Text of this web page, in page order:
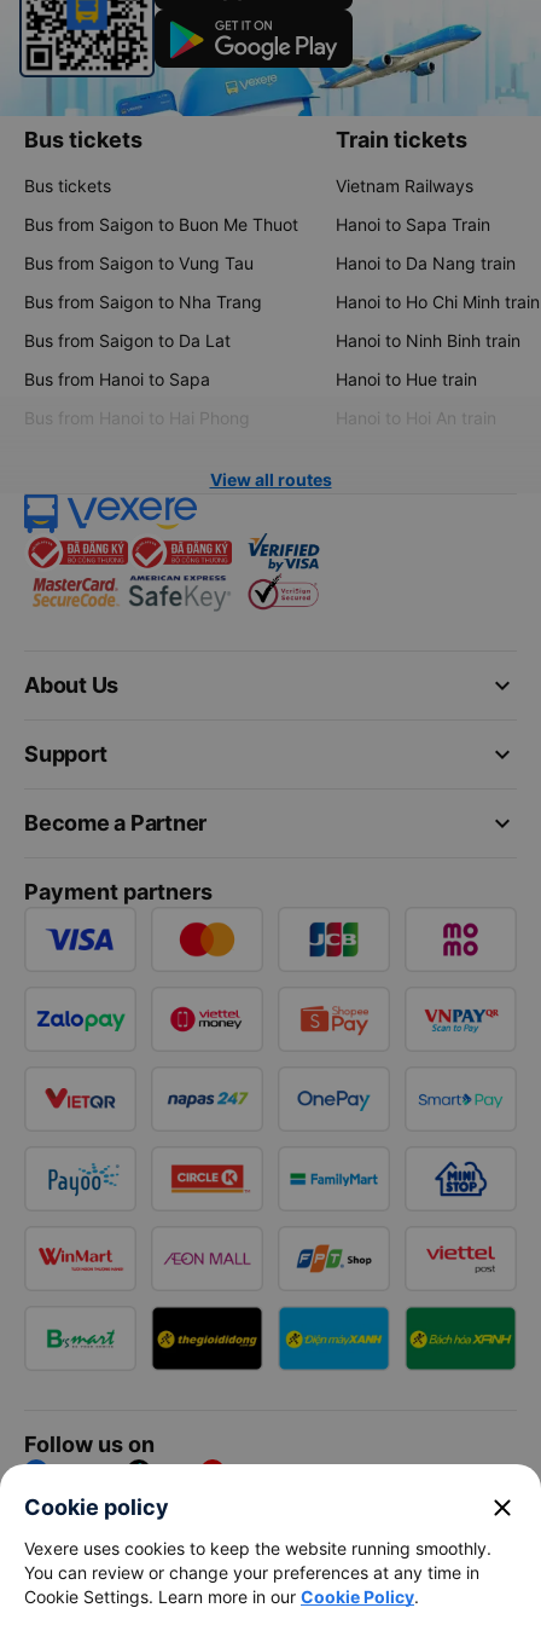
Bus tickets
Bus tickets
Bus from Saigon to Buon Me Thuot
Bus from Saigon to Vung Tau
Bus from Saigon to Nha Trang
Bus from Saigon to Da Lat
Bus from Hanoi to Sapa
Bus from Hanoi to Hai Phong
Train tickets
Vietnam Railways
Hanoi to Sapa Train
Hanoi to Da Nang train
Hanoi to Ho Chi Minh train
Hanoi to Ninh Binh train
Hanoi to Hue train
Hanoi to Hoi An train
View all routes
keyboard_arrow_down
About Us
keyboard_arrow_down
Support
keyboard_arrow_down
Become a Partner
Payment partners
Follow us on
Facebook Tiktok Youtube
Vexere Services Trading Company Limited
Registered address: 8C Chu Đong Tu, Tan Son Nhat Ward, Ho
Chi Minh City, Vietnam
Cookie policy close
Vexere uses cookies to keep the website running smoothly.
You can review or change your preferences at any time in
Cookie Settings. Learn more in our Cookie Policy.